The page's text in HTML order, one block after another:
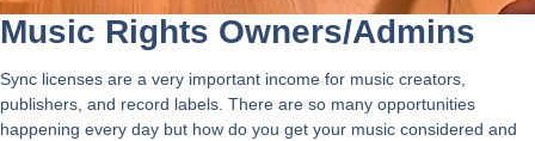
Music Rights Owners/Admins
Sync licenses are a very important income for music creators,
publishers, and record labels. There are so many opportunities
happening every day but how do you get your music considered and